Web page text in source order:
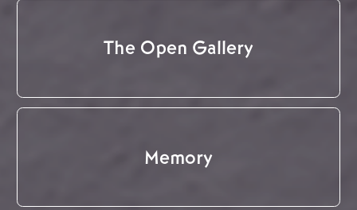
The Open Gallery
Memory